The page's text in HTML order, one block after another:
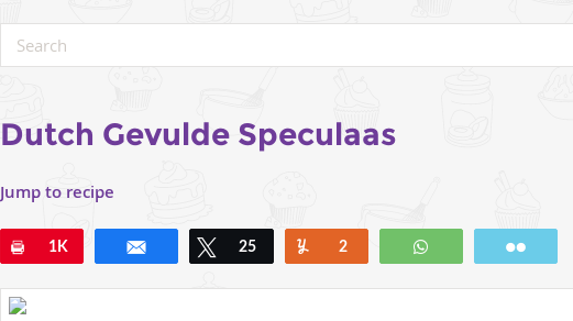
Dutch Gevulde Speculaas
Jump to recipe
Pin
1K Tweet
25 Yum
2 WhatsApp